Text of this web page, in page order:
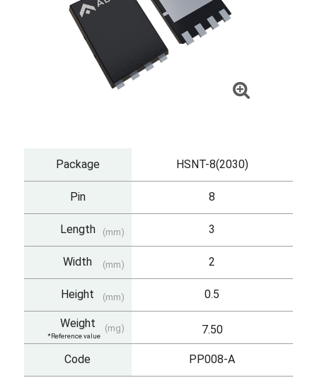
Package HSNT-8(2030)
Pin 8
Length (mm) 3
Width (mm) 2
Height (mm) 0.5
Weight
*Reference value
(mg) 7.50
Code PP008-A